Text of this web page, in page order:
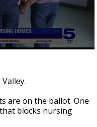
are on the ballot. One
blocks nursing